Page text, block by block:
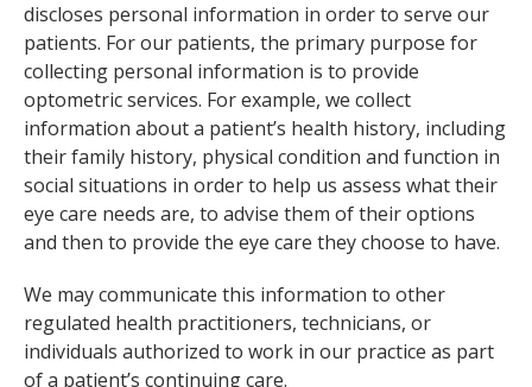
discloses personal information in order to serve our
patients. For our patients, the primary purpose for
collecting personal information is to provide
optometric services. For example, we collect
information about a patient’s health history, including
their family history, physical condition and function in
social situations in order to help us assess what their
eye care needs are, to advise them of their options
and then to provide the eye care they choose to have.
We may communicate this information to other
regulated health practitioners, technicians, or
individuals authorized to work in our practice as part
of a patient’s continuing care.